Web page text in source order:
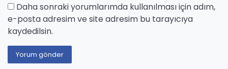
Daha sonraki yorumlarımda kullanılması için adım,
e-posta adresim ve site adresim bu tarayıcıya
kaydedilsin.